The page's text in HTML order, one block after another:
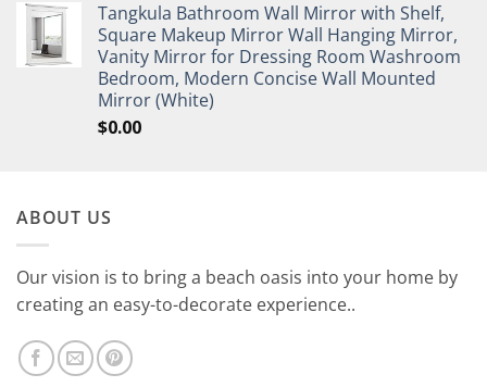
Tangkula Bathroom Wall Mirror with Shelf,
Square Makeup Mirror Wall Hanging Mirror,
Vanity Mirror for Dressing Room Washroom
Bedroom, Modern Concise Wall Mounted
Mirror (White)
$0.00
ABOUT US
Our vision is to bring a beach oasis into your home by
creating an easy-to-decorate experience..